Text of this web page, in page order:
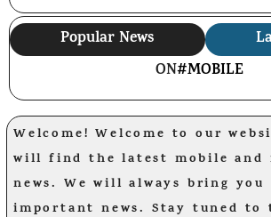
Popular News
ON#MOBILE
Welcome! Welcome to our
will find the latest mobile and
news. We will always bring you
important news. Stay tuned to